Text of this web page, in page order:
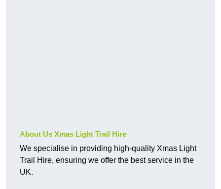
About Us Xmas Light Trail Hire
We specialise in providing high-quality Xmas Light
Trail Hire, ensuring we offer the best service in the
UK.